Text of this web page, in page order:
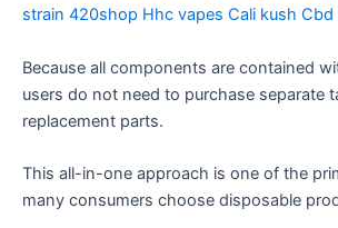
strain 420shop Hhc vapes Cali kush Cbd
Because all components are contained
users do not need to purchase separate
replacement parts.
This all-in-one approach is one of the
many consumers choose disposable